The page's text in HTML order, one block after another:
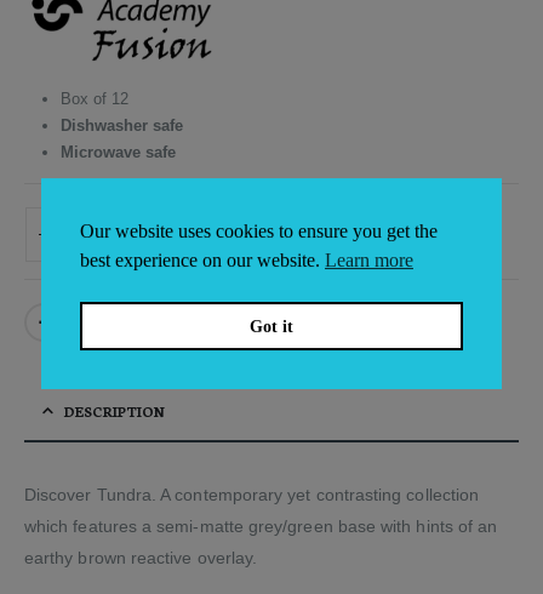
£94.68.£88.05.
Box of 12
Dishwasher safe
Microwave safe
ADD TO BASKET
DESCRIPTION
Discover Tundra. A contemporary yet contrasting collection
which features a semi-matte grey/green base with hints of an
earthy brown reactive overlay.
Our website uses cookies to ensure you get the
best experience on our website. Learn more
Got it